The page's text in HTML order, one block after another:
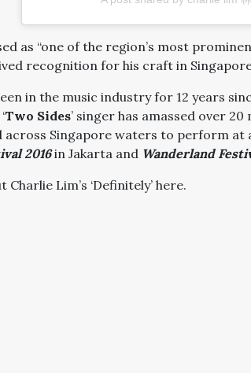
as “one of the region’s most
recognition for his craft in
in the music industry for 12 years
Two Sides’ singer has amassed over
across Singapore waters to perform at
2016 in Jakarta and Wanderland
Charlie Lim’s ‘Definitely’ here.